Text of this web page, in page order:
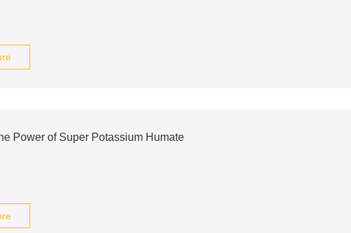
Power of Super Potassium Humate